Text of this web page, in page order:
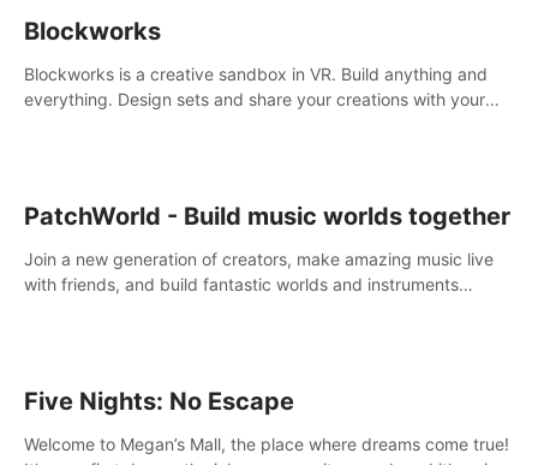
Blockworks
Blockworks is a creative sandbox in VR. Build anything and
everything. Design sets and share your creations with your
PatchWorld - Build music worlds together
Join a new generation of creators, make amazing music live
with friends, and build fantastic worlds and instruments
Five Nights: No Escape
Welcome to Megan’s Mall, the place where dreams come true!